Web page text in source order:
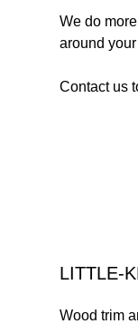
We do
around
Contact us
LITTLE-
Wood trim